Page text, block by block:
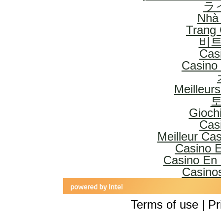
ラ
Trang
비
Meilleur
Casino
Casino En
Terms of use |